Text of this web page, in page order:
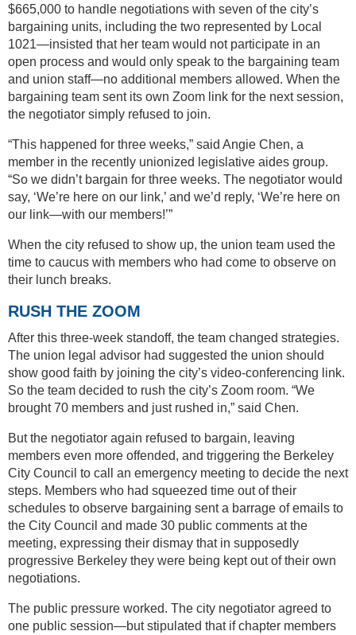
$665,000 to handle negotiations with seven of the city’s
bargaining units, including the two represented by Local
1021—insisted that her team would not participate in an
open process and would only speak to the bargaining team
and union staff—no additional members allowed. When the
bargaining team sent its own Zoom link for the next session,
the negotiator simply refused to join.
“This happened for three weeks,” said Angie Chen, a
member in the recently unionized legislative aides group.
“So we didn’t bargain for three weeks. The negotiator would
say, ‘We’re here on our link,’ and we’d reply, ‘We’re here on
our link—with our members!’”
When the city refused to show up, the union team used the
time to caucus with members who had come to observe on
their lunch breaks.
RUSH THE ZOOM
After this three-week standoff, the team changed strategies.
The union legal advisor had suggested the union should
show good faith by joining the city’s video-conferencing link.
So the team decided to rush the city’s Zoom room. “We
brought 70 members and just rushed in,” said Chen.
But the negotiator again refused to bargain, leaving
members even more offended, and triggering the Berkeley
City Council to call an emergency meeting to decide the next
steps. Members who had squeezed time out of their
schedules to observe bargaining sent a barrage of emails to
the City Council and made 30 public comments at the
meeting, expressing their dismay that in supposedly
progressive Berkeley they were being kept out of their own
negotiations.
The public pressure worked. The city negotiator agreed to
one public session—but stipulated that if chapter members